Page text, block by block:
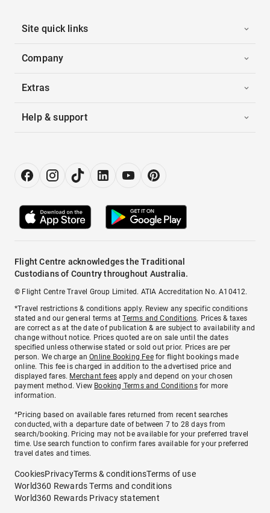
Site quick links
Company
Extras
Help & support
Flight Centre acknowledges the Traditional
Custodians of Country throughout Australia.
© Flight Centre Travel Group Limited. ATIA Accreditation No. A10412.
*Travel restrictions & conditions apply. Review any specific conditions
stated and our general terms atTerms and Conditions. Prices & taxes
are correct as at the date of publication & are subject to availability and
change without notice. Prices quoted are on sale until the dates
specified unless otherwise stated or sold out prior. Prices are per
person. We charge anOnline Booking Feefor flight bookings made
online. This fee is charged in addition to the advertised price and
displayed fares. Merchant fees apply and depend on your chosen
payment method. View Booking Terms and Conditionsfor more
information.
^Pricing based on available fares returned from recent searches
conducted, with a departure date of between 7 to 28 days from
search/booking. Pricing may not be available for your preferred travel
time. Use search function to confirm fares available for your preferred
travel dates and times.
CookiesPrivacyTerms & conditionsTerms of use
World360 Rewards Terms and conditions
World360 Rewards Privacy statement